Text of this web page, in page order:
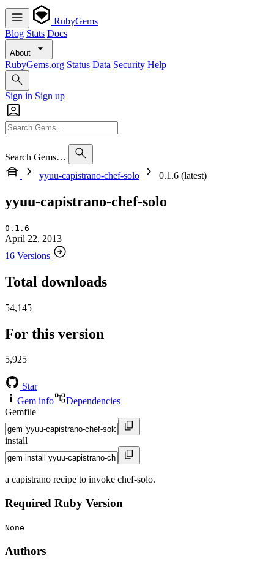
RubyGems
Blog Stats Docs
About
RubyGems.org Status Data Security Help
Sign in Sign up
Search Gems…
yyuu-capistrano-chef-solo
0.1.6 (latest)
yyuu-capistrano-chef-solo
0.1.6
April 22, 2013
16 Versions
Total downloads
54,145
For this version
5,925
Star
Gem info
Dependencies
Gemfile
install
a capistrano recipe to invoke chef-solo.
Required Ruby Version
None
Authors